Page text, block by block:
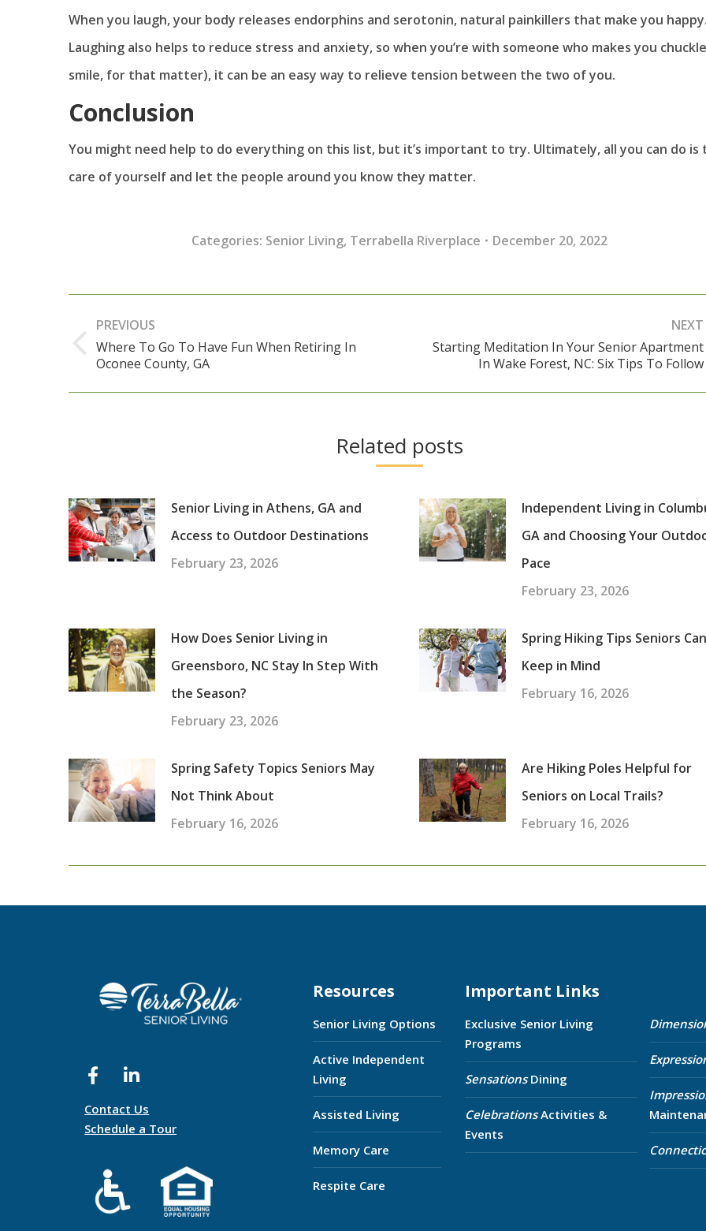
When you laugh, your body releases endorphins and serotonin, natural painkillers that make you
Laughing also helps to reduce stress and anxiety, so when you’re with someone who makes you
smile, for that matter), it can be an easy way to relieve tension between the two of you.
Conclusion
You might need help to do everything on this list, but it’s important to try. Ultimately, all you can do is
care of yourself and let the people around you know they matter.
Categories: Senior Living, Terrabella Riverplace December 20, 2022
navigation
PREVIOUS
Previous
Where To Go To Have Fun When Retiring In
Oconee County, GA
NEXT
Next
Starting Meditation In Your Senior Apartment
In Wake Forest, NC: Six Tips To Follow
Related posts
Senior Living in Athens, GA and
Access to Outdoor Destinations
February 23, 2026
Independent Living in
GA and Choosing Your
Pace
February 23, 2026
How Does Senior Living in
Greensboro, NC Stay In Step With
the Season?
February 23, 2026
Spring Hiking Tips Seniors
Keep in Mind
February 16, 2026
Spring Safety Topics Seniors May
Not Think About
February 16, 2026
Are Hiking Poles Helpful for
Seniors on Local Trails?
February 16, 2026
Contact Us
Schedule a Tour
Resources
Senior Living Options
Active Independent
Living
Assisted Living
Memory Care
Respite Care
Important Links
Exclusive Senior Living
Programs
SensationsDining
CelebrationsActivities &
Events